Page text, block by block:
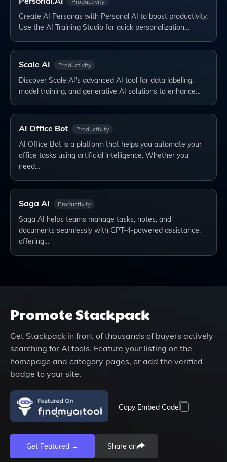
Create AI Personas with Personal AI to boost productivity.
Use the AI Training Studio for quick personalization…
Scale AI Productivity
Discover Scale AI's advanced AI tool for data labeling,
model training, and generative AI solutions to enhance…
AI Office Bot Productivity
AI Office Bot is a platform that helps you automate your
office tasks using artificial intelligence. Whether you
need…
Saga AI Productivity
Saga AI helps teams manage tasks, notes, and
documents seamlessly with GPT-4-powered assistance,
offering…
PromoteStackpack
Get Stackpack in front of thousands of buyers actively
searching for AI tools. Feature your listing on the
homepage and category pages, or add the verified
badge to your site.
Copy Embed Code
Get Featured → Share on